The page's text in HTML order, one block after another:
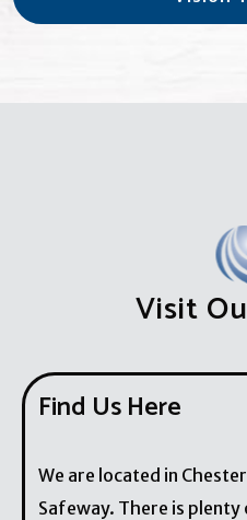
Visit
Find Us Here
We are located in
Safeway. There is